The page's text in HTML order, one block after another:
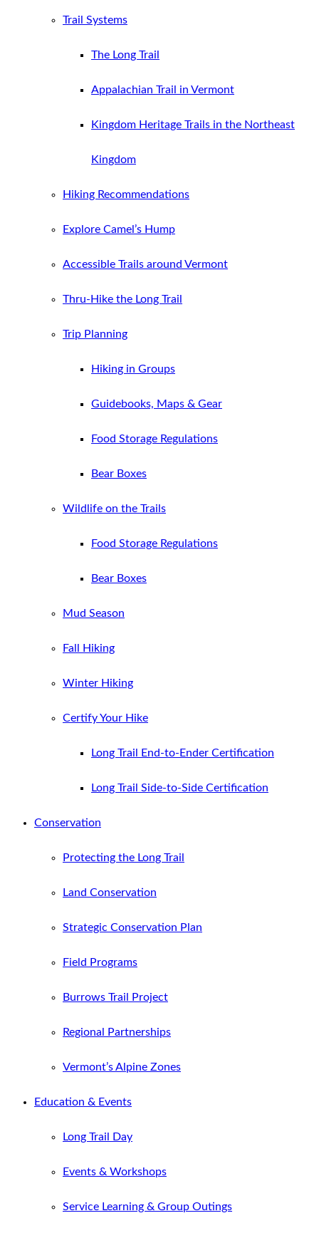
Trail Systems
The Long Trail
Appalachian Trail in Vermont
Kingdom Heritage Trails in the Northeast
Kingdom
Hiking Recommendations
Explore Camel’s Hump
Accessible Trails around Vermont
Thru-Hike the Long Trail
Trip Planning
Hiking in Groups
Guidebooks, Maps & Gear
Food Storage Regulations
Bear Boxes
Wildlife on the Trails
Food Storage Regulations
Bear Boxes
Mud Season
Fall Hiking
Winter Hiking
Certify Your Hike
Long Trail End-to-Ender Certification
Long Trail Side-to-Side Certification
Conservation
Protecting the Long Trail
Land Conservation
Strategic Conservation Plan
Field Programs
Burrows Trail Project
Regional Partnerships
Vermont’s Alpine Zones
Education & Events
Long Trail Day
Events & Workshops
Service Learning & Group Outings